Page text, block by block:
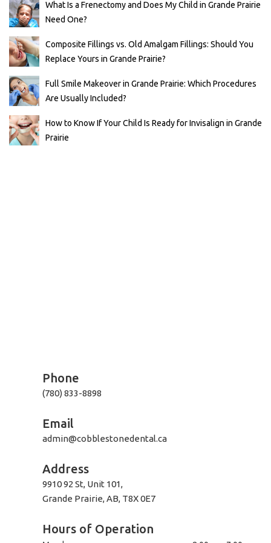
What Is a Frenectomy and Does My Child in Grande Prairie
Need One?
Composite Fillings vs. Old Amalgam Fillings: Should You
Replace Yours in Grande Prairie?
Full Smile Makeover in Grande Prairie: Which Procedures
Are Usually Included?
How to Know If Your Child Is Ready for Invisalign in Grande
Prairie
Phone
(780) 833-8898
Email
admin@cobblestonedental.ca
Address
9910 92 St, Unit 101,
Grande Prairie, AB, T8X 0E7
Hours of Operation